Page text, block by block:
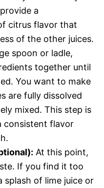
a
citrus flavor that
of the other juices.
spoon or ladle,
together until
You want to make
are fully dissolved
mixed. This step is
consistent flavor
At this point,
If you find it too
splash of lime juice or